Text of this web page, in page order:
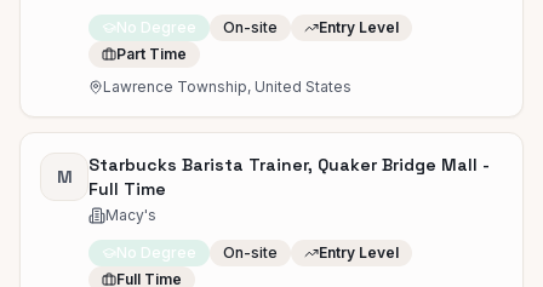
No Degree On-site
Entry Level
Part Time
Lawrence Township, United States
M
Starbucks Barista Trainer, Quaker Bridge Mall -
Full Time
Macy's
No Degree On-site
Entry Level
Full Time